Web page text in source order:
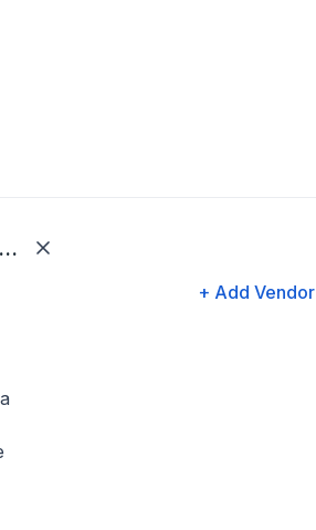
UKG (Ultimate Kronos Group)
+ Add Vendor